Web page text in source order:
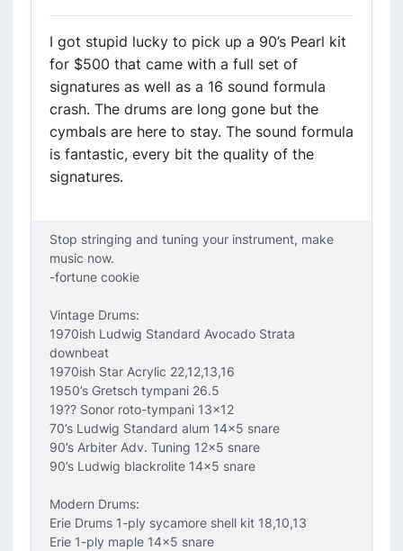
I got stupid lucky to pick up a 90’s Pearl kit
for $500 that came with a full set of
signatures as well as a 16 sound formula
crash. The drums are long gone but the
cymbals are here to stay. The sound formula
is fantastic, every bit the quality of the
signatures.
Stop stringing and tuning your instrument, make
music now.
-fortune cookie
Vintage Drums:
1970ish Ludwig Standard Avocado Strata
downbeat
1970ish Star Acrylic 22,12,13,16
1950’s Gretsch tympani 26.5
19?? Sonor roto-tympani 13x12
70’s Ludwig Standard alum 14x5 snare
90’s Arbiter Adv. Tuning 12x5 snare
90’s Ludwig blackrolite 14x5 snare
Modern Drums:
Erie Drums 1-ply sycamore shell kit 18,10,13
Erie 1-ply maple 14x5 snare